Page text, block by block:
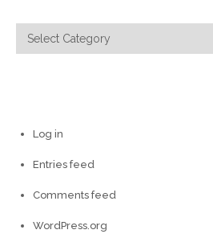
Categories
Log in
Entries feed
Comments feed
WordPress.org